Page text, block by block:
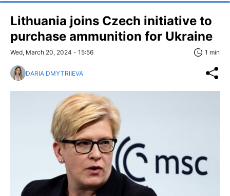
Lithuania joins Czech initiative to
purchase ammunition for Ukraine
Wed, March 20, 2024 - 15:56 1 min
DARIA DMYTRIIEVA